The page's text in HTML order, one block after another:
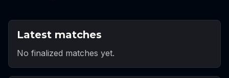
Latest matches
No finalized matches yet.